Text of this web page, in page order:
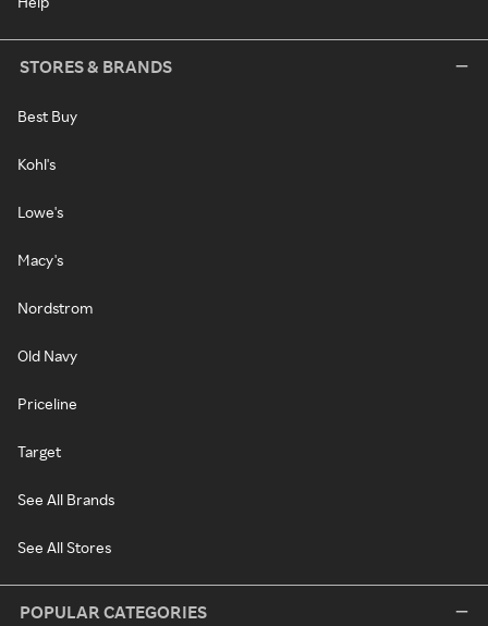
STORES & BRANDS
Best Buy
Kohl's
Lowe's
Macy's
Nordstrom
Old Navy
Priceline
Target
See All Brands
See All Stores
POPULAR CATEGORIES